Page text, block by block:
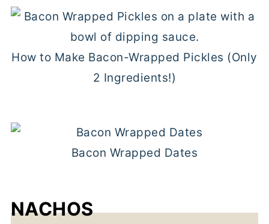
How to Make Bacon-Wrapped Pickles (Only
2 Ingredients!)
Bacon Wrapped Dates
NACHOS